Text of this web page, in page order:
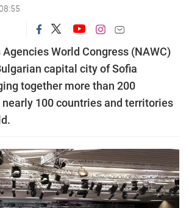
World Congress (NAWC)
capital city of Sofia
together more than 200
100 countries and territories